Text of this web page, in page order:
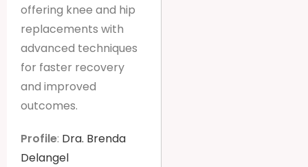
offering knee and hip
replacements with
advanced techniques
for faster recovery
and improved
outcomes.
Profile: Dra. Brenda
Delangel